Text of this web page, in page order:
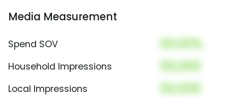
Media Measurement
Spend SOV 00.00%
Household Impressions 00,000
Local Impressions 00,000